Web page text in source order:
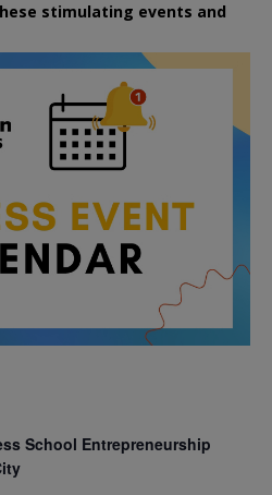
stimulating events and
School Entrepreneurship